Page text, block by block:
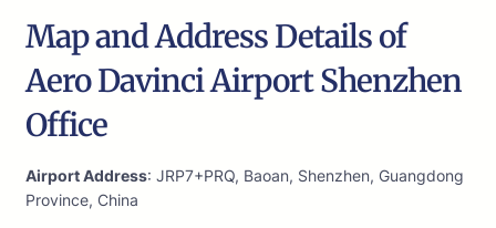
Map and Address Details of
Aero Davinci Airport Shenzhen
Office
Airport Address: JRP7+PRQ, Baoan, Shenzhen, Guangdong
Province, China